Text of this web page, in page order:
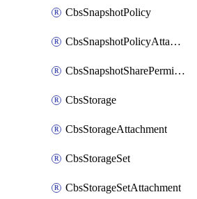
CbsSnapshotPolicy
CbsSnapshotPolicyAttachment
CbsSnapshotSharePermission
CbsStorage
CbsStorageAttachment
CbsStorageSet
CbsStorageSetAttachment